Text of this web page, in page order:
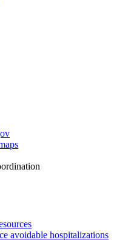
avoidable hospitalizations